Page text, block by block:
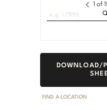
1 of
DOWNLOAD/
FIND A LOCATION